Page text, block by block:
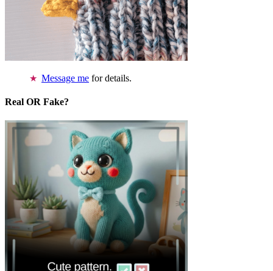
Message me for details.
Real OR Fake?